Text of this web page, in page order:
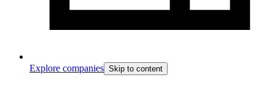
Explore companies Skip to content